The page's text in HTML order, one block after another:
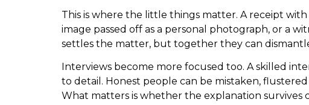
This is where the little things matter. A receipt
image passed off as a personal photograph, or a
settles the matter, but together they can
Interviews become more focused too. A skilled
to detail. Honest people can be mistaken,
What matters is whether the explanation survives